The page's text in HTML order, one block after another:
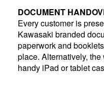
DOCUMENT
Every customer is
Kawasaki branded
paperwork and
place. Alternatively,
handy iPad or tablet